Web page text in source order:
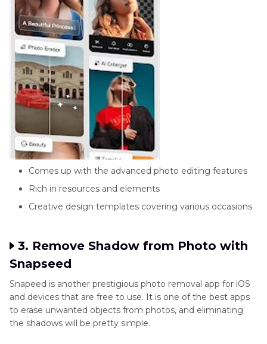
Comes up with the advanced photo editing features
Rich in resources and elements
Creative design templates covering various occasions
3. Remove Shadow from Photo with
Snapseed
Snapeed is another prestigious photo removal app for iOS
and devices that are free to use. It is one of the best apps
to erase unwanted objects from photos, and eliminating
the shadows will be pretty simple.